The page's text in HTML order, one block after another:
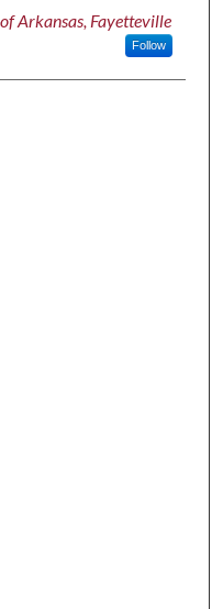
Arkansas, Fayetteville
Follow